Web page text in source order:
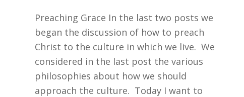
Preaching Grace In the last two posts we
began the discussion of how to preach
Christ to the culture in which we live. We
considered in the last post the various
philosophies about how we should
approach the culture. Today I want to